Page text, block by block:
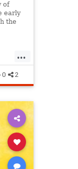
of
early
the
...
0 2